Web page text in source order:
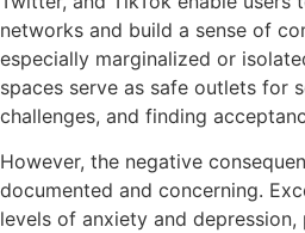
networks and build a sense of
especially marginalized or
spaces serve as safe outlets for
challenges, and finding
However, the negative
documented and concerning.
levels of anxiety and